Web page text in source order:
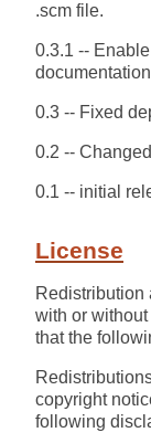
.scm file.
0.3.1 --
0.3 -- Fixed
0.2 --
0.1 -- initial
License
Redistribution
with or
that the
copyright
following